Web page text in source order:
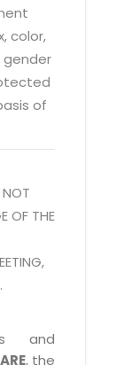
color,
gender
of
OF THE
and
, the